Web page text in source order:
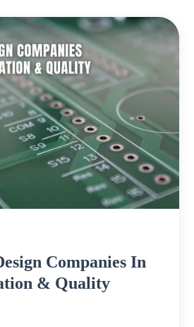
Companies In
& Quality